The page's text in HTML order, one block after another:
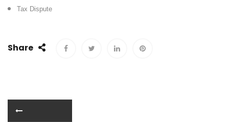
Tax Dispute
Share